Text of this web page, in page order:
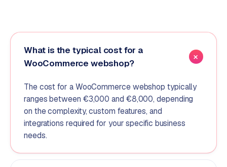
What is the typical cost for a
WooCommerce webshop?
The cost for a WooCommerce webshop typically
ranges between €3,000 and €8,000, depending
on the complexity, custom features, and
integrations required for your specific business
needs.